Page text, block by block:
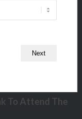
To Attend The